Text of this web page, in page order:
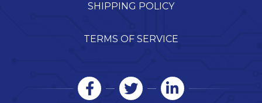
SHIPPING POLICY
TERMS OF SERVICE